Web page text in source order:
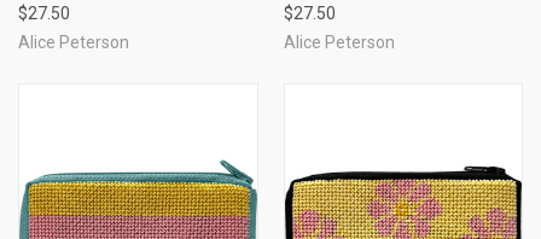
$27.50
Alice Peterson
$27.50
Alice Peterson